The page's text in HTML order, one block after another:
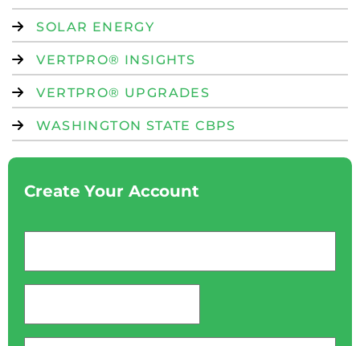
SOLAR ENERGY
VERTPRO® INSIGHTS
VERTPRO® UPGRADES
WASHINGTON STATE CBPS
Create Your Account